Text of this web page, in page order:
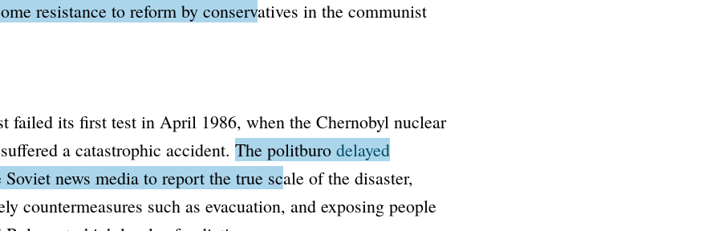
resistance to reform by conservatives in the communist
failed its first test in April 1986, when the Chernobyl nuclear
suffered a catastrophic accident. The politburo delayed
news media to report the true scale of the disaster,
countermeasures such as evacuation, and exposing people